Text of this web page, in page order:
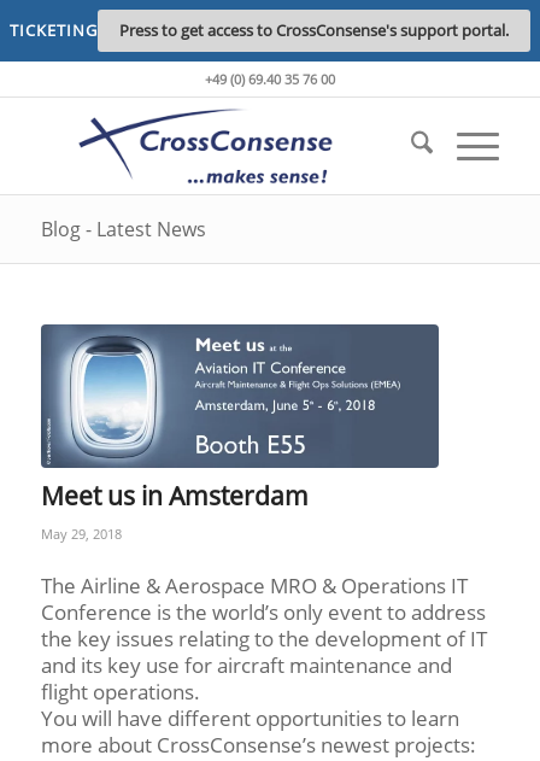
TICKETING Press to get access to CrossConsense's support portal.
+49 (0) 69.40 35 76 00
Blog - Latest News
Meet us in Amsterdam
May 29, 2018
The Airline & Aerospace MRO & Operations IT
Conference is the world’s only event to address
the key issues relating to the development of IT
and its key use for aircraft maintenance and
flight operations.
You will have different opportunities to learn
more about CrossConsense’s newest projects: